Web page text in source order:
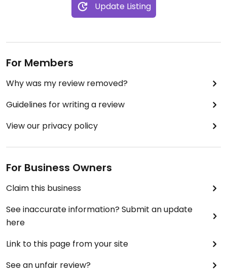
Update Listing
For Members
Why was my review removed?
Guidelines for writing a review
View our privacy policy
For Business Owners
Claim this business
See inaccurate information? Submit an update
here
Link to this page from your site
See an unfair review?